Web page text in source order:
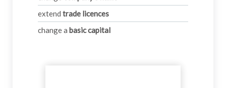
extend trade licences
change a basic capital